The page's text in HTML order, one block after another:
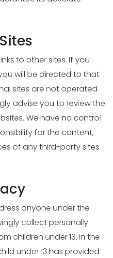
to other sites. If you
will be directed to that
sites are not operated
advise you to review the
We have no control
for the content,
of any third-party sites
anyone under the
collect personally
children under 13. In the
under 13 has provided